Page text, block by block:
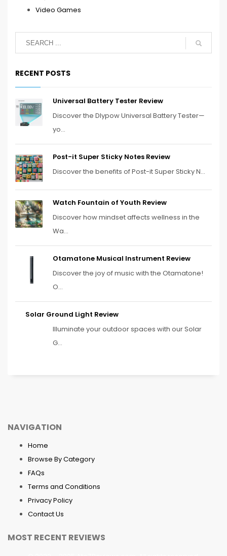
Video Games
RECENT POSTS
Universal Battery Tester Review
Discover the Dlypow Universal Battery Tester—
yo...
Post-it Super Sticky Notes Review
Discover the benefits of Post-it Super Sticky N...
Watch Fountain of Youth Review
Discover how mindset affects wellness in the
Wa...
Otamatone Musical Instrument Review
Discover the joy of music with the Otamatone!
O...
Solar Ground Light Review
Illuminate your outdoor spaces with our Solar
G...
NAVIGATION
Home
Browse By Category
FAQs
Terms and Conditions
Privacy Policy
Contact Us
MOST RECENT REVIEWS